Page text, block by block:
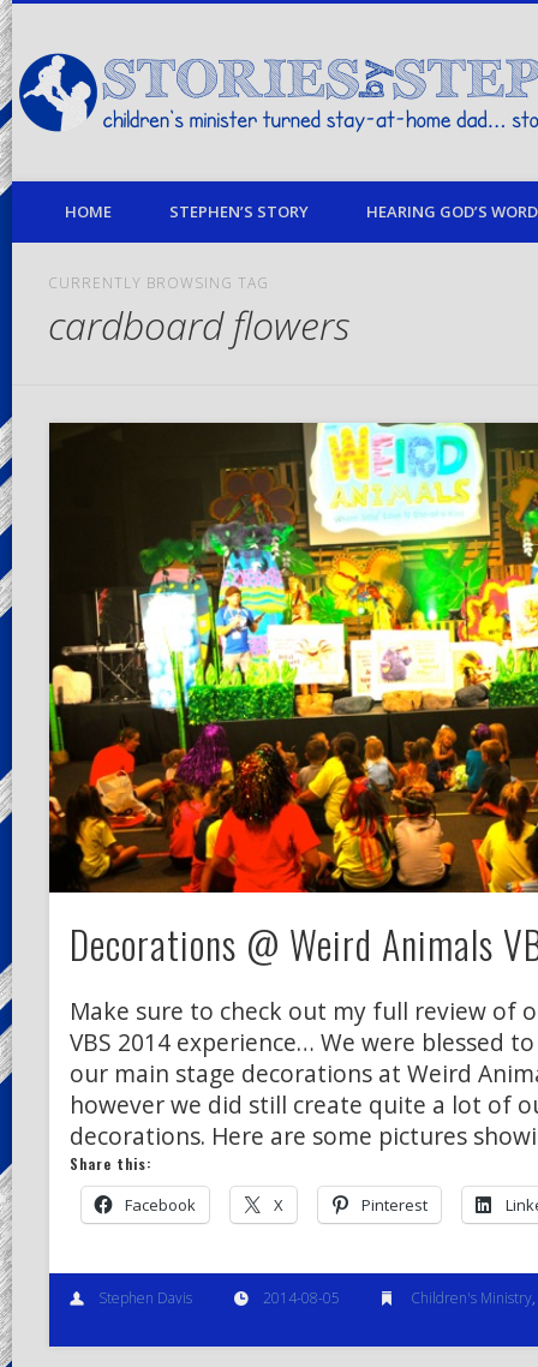
children's minister turned stay-at-home dad… stories from my life
HOME STEPHEN’S STORY HEARING GOD’S
CURRENTLY BROWSING TAG
cardboard flowers
Decorations @ Weird Animals
Make sure to check out my full review of
VBS 2014 experience… We were blessed
our main stage decorations at Weird
however we did still create quite a lot of
decorations. Here are some pictures
Share this:
Facebook X Pinterest
Stephen Davis 2014-08-05 Children's Ministry,